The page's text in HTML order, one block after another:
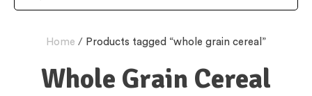
Home / Products tagged “whole grain cereal”
Whole Grain Cereal